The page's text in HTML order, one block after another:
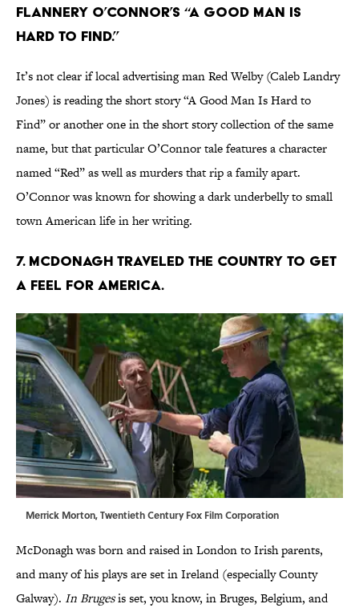
FLANNERY O’CONNOR’S “A GOOD MAN IS
HARD TO FIND.”
It’s not clear if local advertising man Red Welby (Caleb Landry
Jones) is reading the short story “A Good Man Is Hard to
Find” or another one in the short story collection of the same
name, but that particular O’Connor tale features a character
named “Red” as well as murders that rip a family apart.
O’Connor was known for showing a dark underbelly to small
town American life in her writing.
7. MCDONAGH TRAVELED THE COUNTRY TO GET
A FEEL FOR AMERICA.
Merrick Morton, Twentieth Century Fox Film Corporation
McDonagh was born and raised in London to Irish parents,
and many of his plays are set in Ireland (especially County
Galway). In Brugesis set, you know, in Bruges, Belgium, and